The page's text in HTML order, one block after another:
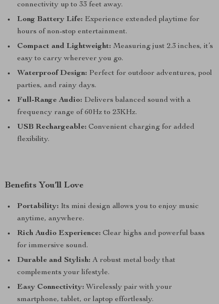
connectivity up to 33 feet away.
Long Battery Life: Experience extended playtime for
hours of non-stop entertainment.
Compact and Lightweight: Measuring just 2.3 inches, it’s
easy to carry wherever you go.
Waterproof Design: Perfect for outdoor adventures, pool
parties, and rainy days.
Full-Range Audio: Delivers balanced sound with a
frequency range of 60Hz to 23KHz.
USB Rechargeable: Convenient charging for added
flexibility.
Benefits You’ll Love
Portability: Its mini design allows you to enjoy music
anytime, anywhere.
Rich Audio Experience: Clear highs and powerful bass
for immersive sound.
Durable and Stylish: A robust metal body that
complements your lifestyle.
Easy Connectivity: Wirelessly pair with your
smartphone, tablet, or laptop effortlessly.